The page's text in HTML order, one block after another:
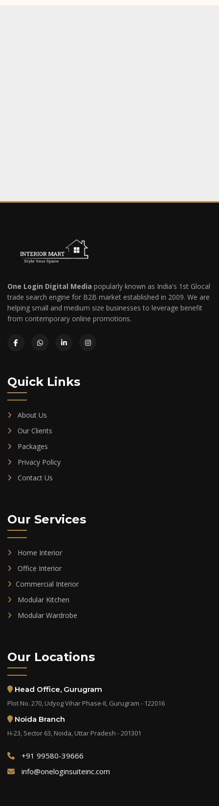
One Login Digital Media popularly known as India's 1st Glocal
trade search engine for B2B market established in 2009. We are
helping small and medium size businesses to leverage benefit
from contemporary online promotions.
Quick Links
About Us
Our Clients
Packages
Privacy Policy
Contact Us
Our Services
Home Interior
Office Interior
Commercial Interior
Modular Kitchen
Modular Wardrobe
Our Locations
Head Office, Gurugram
Plot No. 270, Udyog Vihar Phase-II, Gurugram - 122016
Noida Branch
H-23, Sector 63, Noida, Uttar Pradesh - 201301
+91 99580-39666
info@oneloginsuiteinc.com